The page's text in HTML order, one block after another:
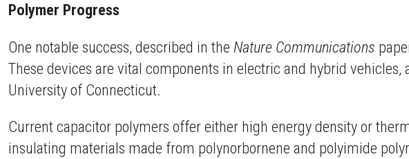
Polymer Progress
One notable success, described in the Nature Communications
These devices are vital components in electric and hybrid
University of Connecticut.
Current capacitor polymers offer either high energy density or
insulating materials made from polynorbornene and polyimide